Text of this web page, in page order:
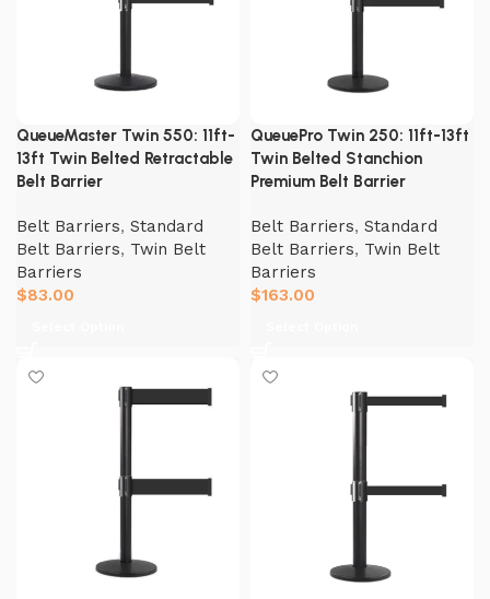
QueueMaster Twin 550: 11ft-
13ft Twin Belted Retractable
Belt Barrier
Belt Barriers, Standard
Belt Barriers, Twin Belt
Barriers
$83.00
QueuePro Twin 250: 11ft-13ft
Twin Belted Stanchion
Premium Belt Barrier
Belt Barriers, Standard
Belt Barriers, Twin Belt
Barriers
$163.00